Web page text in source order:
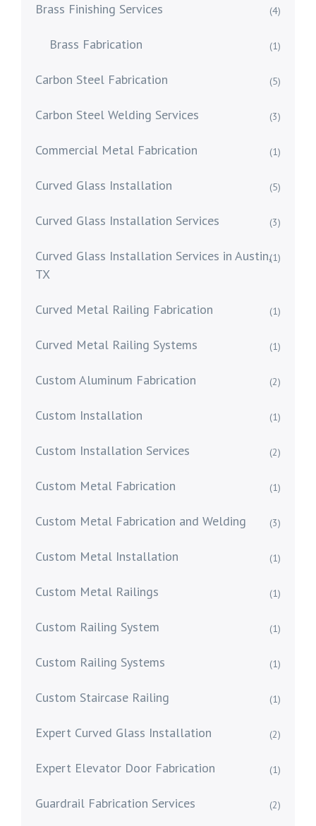
Brass Finishing Services (4)
Brass Fabrication (1)
Carbon Steel Fabrication (5)
Carbon Steel Welding Services (3)
Commercial Metal Fabrication (1)
Curved Glass Installation (5)
Curved Glass Installation Services (3)
Curved Glass Installation Services in Austin,
TX
(1)
Curved Metal Railing Fabrication (1)
Curved Metal Railing Systems (1)
Custom Aluminum Fabrication (2)
Custom Installation (1)
Custom Installation Services (2)
Custom Metal Fabrication (1)
Custom Metal Fabrication and Welding (3)
Custom Metal Installation (1)
Custom Metal Railings (1)
Custom Railing System (1)
Custom Railing Systems (1)
Custom Staircase Railing (1)
Expert Curved Glass Installation (2)
Expert Elevator Door Fabrication (1)
Guardrail Fabrication Services (2)